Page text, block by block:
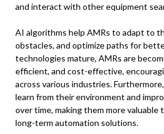
and interact with other equipment
AI algorithms help AMRs to adapt to
obstacles, and optimize paths for
technologies mature, AMRs are
efficient, and cost-effective,
across various industries.
learn from their environment and
over time, making them more valuable
long-term automation solutions.